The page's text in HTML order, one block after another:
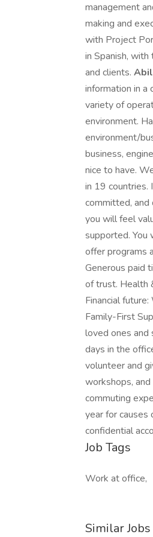
management
making and
with Project
in Spanish,
and clients.
information in a
variety of
environment.
environment/
business,
nice to have.
in 19 countries.
committed, and
you will feel
supported. You
offer programs
Generous paid
of trust. Health
Financial
Family-First
loved ones and
days in the
volunteer and
workshops,
commuting
year for
confidential
Job Tags
Work at office,
Similar Jobs